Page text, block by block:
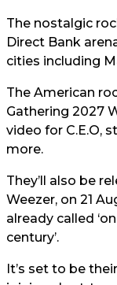
The nostalgic
Direct Bank
cities including
The American
Gathering 2027
video for C.E.O,
more.
They’ll also be
Weezer, on 21
already called
century’.
It’s set to be